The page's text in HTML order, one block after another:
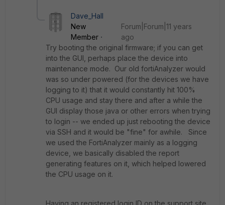
Dave_Hall
New
Member
Forum|Forum|11 years
ago
Try booting the original firmware; if you can get
into the GUI, perhaps place the device into
maintenance mode. Our old fortiAnalyzer would
was so under powered (for the devices we have
logging to it) that it would constantly hit 100%
CPU usage and stay there and after a while the
GUI display those java or other errors when trying
to login -- we ended up just rebooting the device
via SSH and it would be "fine" for awhile. Since
we used the FortiAnalyzer mainly as a logging
device, we basically disabled the report
generating features on it, which helped lowered
the CPU usage on it.
Having an registered login ID on the support site